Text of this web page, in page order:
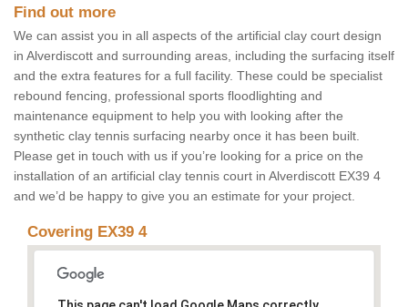
Find out more
We can assist you in all aspects of the artificial clay court design
in Alverdiscott and surrounding areas, including the surfacing itself
and the extra features for a full facility. These could be specialist
rebound fencing, professional sports floodlighting and
maintenance equipment to help you with looking after the
synthetic clay tennis surfacing nearby once it has been built.
Please get in touch with us if you’re looking for a price on the
installation of an artificial clay tennis court in Alverdiscott EX39 4
and we’d be happy to give you an estimate for your project.
Covering EX39 4